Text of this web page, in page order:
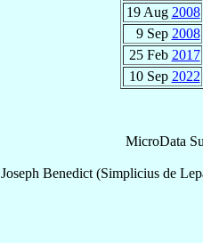
19 Aug 2008
9 Sep 2008
25 Feb 2017
10 Sep 2022
MicroData
Joseph Benedict (Simplicius de